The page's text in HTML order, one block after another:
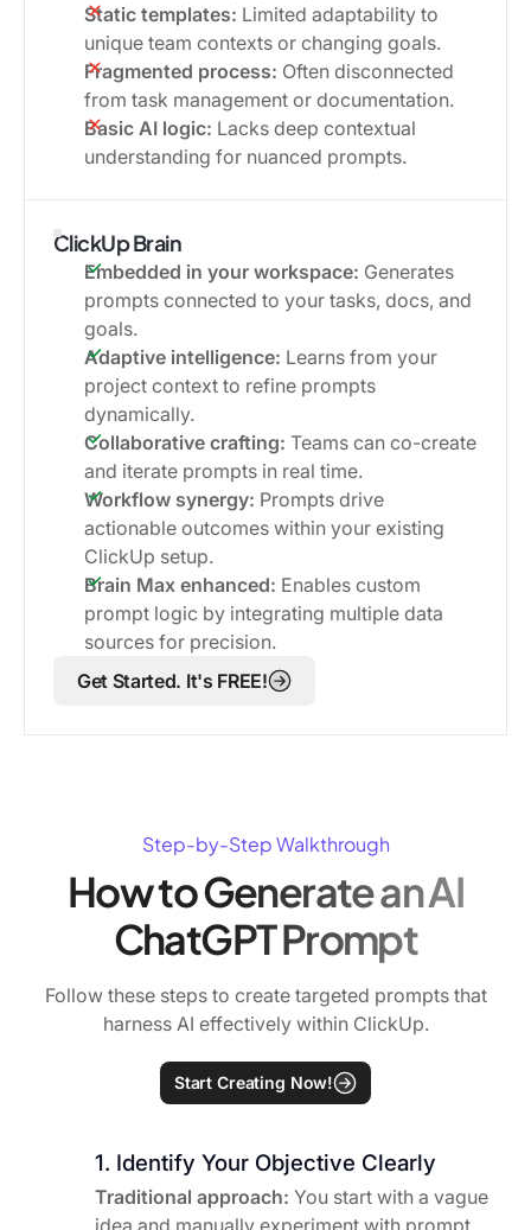
Static templates: Limited adaptability to
unique team contexts or changing goals.
Fragmented process: Often disconnected
from task management or documentation.
Basic AI logic: Lacks deep contextual
understanding for nuanced prompts.
ClickUp Brain
Embedded in your workspace: Generates
prompts connected to your tasks, docs, and
goals.
Adaptive intelligence: Learns from your
project context to refine prompts
dynamically.
Collaborative crafting: Teams can co-create
and iterate prompts in real time.
Workflow synergy: Prompts drive
actionable outcomes within your existing
ClickUp setup.
Brain Max enhanced: Enables custom
prompt logic by integrating multiple data
sources for precision.
Get Started. It's FREE!
Step-by-Step Walkthrough
How to Generate an AI
ChatGPT Prompt
Follow these steps to create targeted prompts that
harness AI effectively within ClickUp.
Start Creating Now!
1. Identify Your Objective Clearly
Traditional approach: You start with a vague